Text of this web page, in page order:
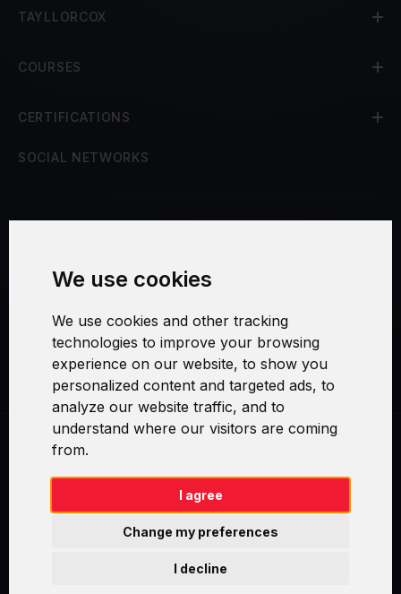
We use cookies
We use cookies and other tracking
technologies to improve your browsing
experience on our website, to show you
personalized content and targeted ads, to
analyze our website traffic, and to
understand where our visitors are coming
from.
I agree
I decline
Change my preferences
TAYLLORCOX
COURSES
CERTIFICATIONS
SOCIAL NETWORKS
Security and Privacy
Warranty Policy
Cookie Settings
Swirl logoTM je ochranná známka společnosti AXELOS Limited. ITIL®
je registrovanou ochrannou známkou AXELOS Limited. PRINCE2® je
registrovanou ochrannou známkou AXELOS Limited. MSP® je
registrovanou ochrannou známkou AXELOS Limited. M_o_R® je
registrovanou ochrannou známkou AXELOS Limited & TAYLLORCOX
trade mark of AXELOS Limited. Copyright© AXELOS Limited 2009.